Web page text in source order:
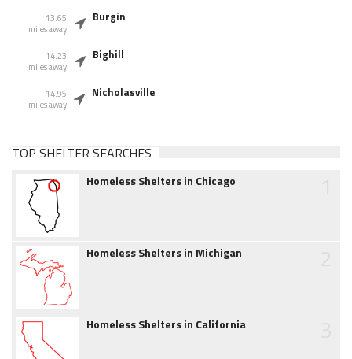
13.65
miles away
Burgin
14.23
miles away
Bighill
14.95
miles away
Nicholasville
TOP SHELTER SEARCHES
Homeless Shelters in Chicago
Homeless Shelters in Michigan
Homeless Shelters in California